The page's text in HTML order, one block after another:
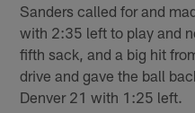
Sanders called for and
with 2:35 left to play and
fifth sack, and a big hit
drive and gave the ball
Denver 21 with 1:25 left.